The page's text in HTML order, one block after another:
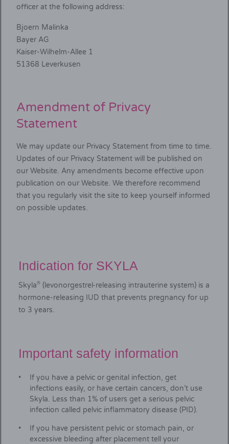
officer at the following address:
Bjoern Malinka
Bayer AG
Kaiser-Wilhelm-Allee 1
51368 Leverkusen
Amendment of Privacy
Statement
We may update our Privacy Statement from time to time.
Updates of our Privacy Statement will be published on
our Website. Any amendments become effective upon
publication on our Website. We therefore recommend
that you regularly visit the site to keep yourself informed
on possible updates.
Indication for SKYLA
Skyla® (levonorgestrel-releasing intrauterine system) is a
hormone-releasing IUD that prevents pregnancy for up
to 3 years.
Important safety information
If you have a pelvic or genital infection, get
infections easily, or have certain cancers, don’t use
Skyla. Less than 1% of users get a serious pelvic
infection called pelvic inflammatory disease (PID).
If you have persistent pelvic or stomach pain, or
excessive bleeding after placement tell your